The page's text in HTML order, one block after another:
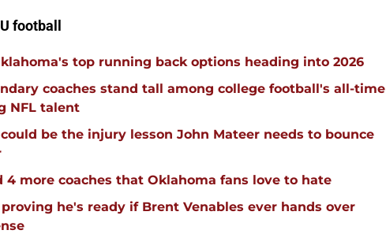
football
top running back options heading into 2026
coaches stand tall among college football's all-time
NFL talent
be the injury lesson John Mateer needs to bounce
4 more coaches that Oklahoma fans love to hate
he's ready if Brent Venables ever hands over